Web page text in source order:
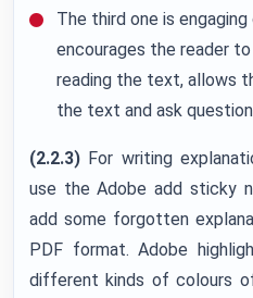
The third one is
encourages the reader
reading the text, allows
the text and ask
(2.2.3) For writing
use the Adobe add sticky
add some forgotten
PDF format. Adobe
different kinds of colours